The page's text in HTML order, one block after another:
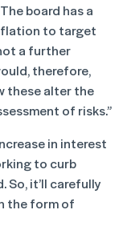
board has a
to target
a further
therefore,
these alter the
of risks.”
in interest
to curb
So, it’ll carefully
the form of